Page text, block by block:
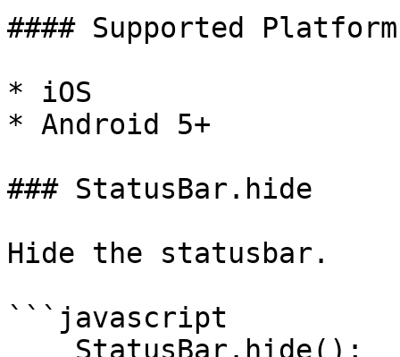
#### Supported
* iOS
* Android 5+
### StatusBar.hide
Hide the statusbar.
```javascript